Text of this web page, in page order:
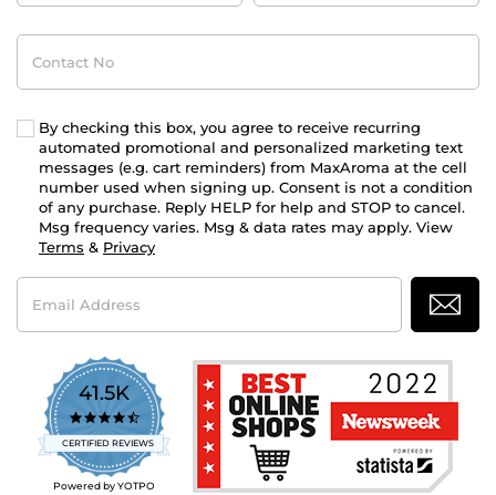
Contact
No
By checking this box, you agree to receive recurring
automated promotional and personalized marketing text
messages (e.g. cart reminders) from MaxAroma at the cell
number used when signing up. Consent is not a condition
of any purchase. Reply HELP for help and STOP to cancel.
Msg frequency varies. Msg & data rates may apply. View
Terms & Privacy
Email
Address
41.5K
4.7
star
rating
CERTIFIED REVIEWS
Powered by YOTPO